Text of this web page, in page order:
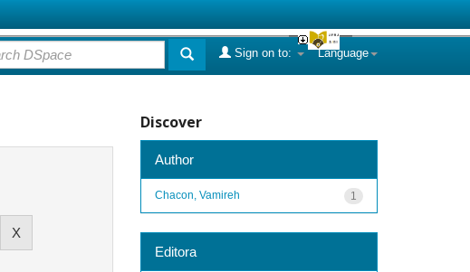
Language
Sign on to:
Discover
Author
1
Chacon, Vamireh
Editora